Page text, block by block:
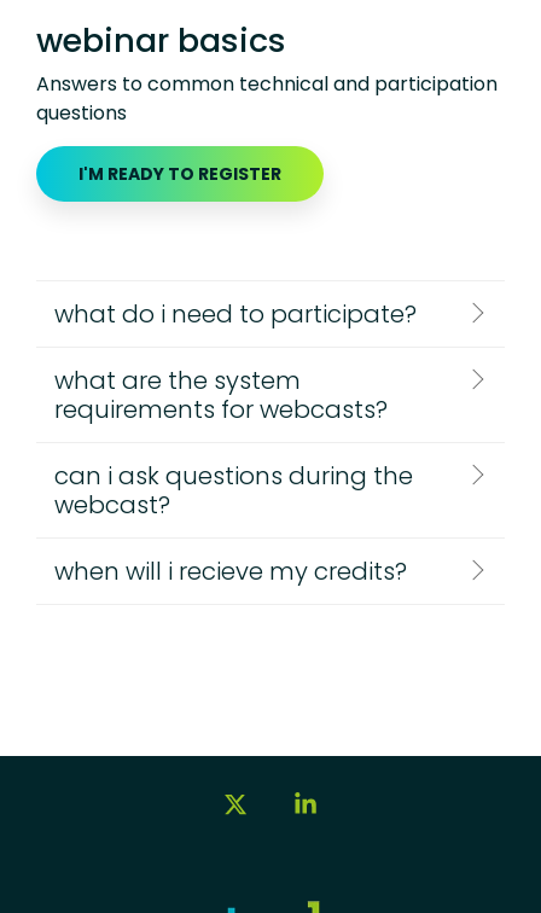
webinar basics
Answers to common technical and participation
questions
I'M READY TO REGISTER
what do i need to participate?
what are the system
requirements for webcasts?
can i ask questions during the
webcast?
when will i recieve my credits?